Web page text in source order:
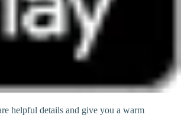
helpful details and give you a warm